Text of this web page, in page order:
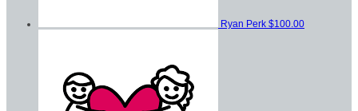
Ryan Perk $100.00